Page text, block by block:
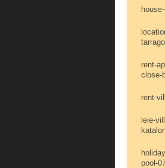
rent-
close-
rent-
leie-
pool-